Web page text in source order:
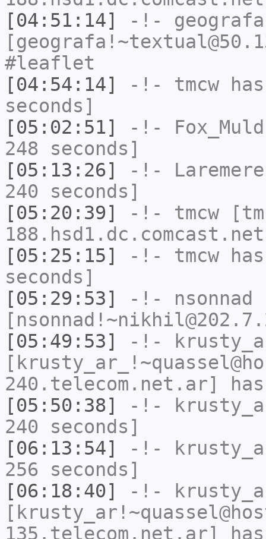
[04:51:14]
-!- geografa
#leaflet
[04:54:14]
-!- tmcw
seconds]
[05:02:51]
-!-
248 seconds]
[05:13:26]
-!- Laremere
240 seconds]
[05:20:39]
-!- tmcw
[05:25:15]
-!- tmcw
seconds]
[05:29:53]
-!- nsonnad
[05:49:53]
-!-
240.telecom.net.ar]
[05:50:38]
-!-
240 seconds]
[06:13:54]
-!-
256 seconds]
[06:18:40]
-!-
135.telecom.net.ar]